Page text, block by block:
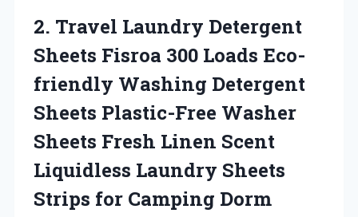
2. Travel Laundry Detergent
Sheets Fisroa 300 Loads Eco-
friendly Washing Detergent
Sheets Plastic-Free Washer
Sheets Fresh Linen Scent
Liquidless Laundry Sheets
Strips for Camping Dorm